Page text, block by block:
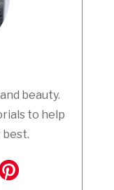
beauty.
to help
best.